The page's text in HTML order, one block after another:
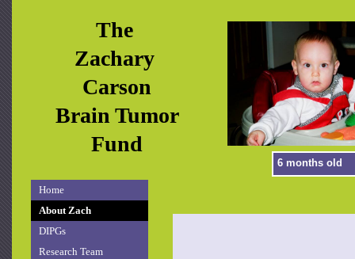
Home
About Zach
DIPGs
Research Team
The
Zachary
Carson
Brain Tumor
Fund
6 months old